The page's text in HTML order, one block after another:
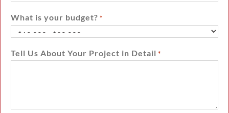
What is your budget? *
Tell Us About Your Project in Detail *